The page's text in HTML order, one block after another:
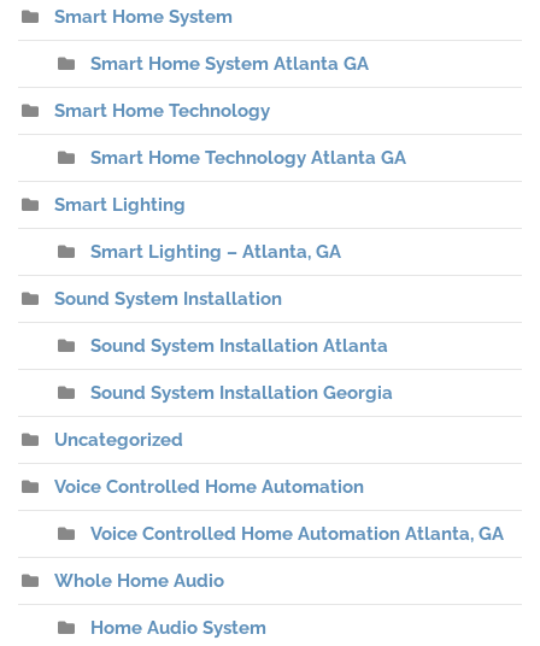
Smart Home System
Smart Home System Atlanta GA
Smart Home Technology
Smart Home Technology Atlanta GA
Smart Lighting
Smart Lighting – Atlanta, GA
Sound System Installation
Sound System Installation Atlanta
Sound System Installation Georgia
Uncategorized
Voice Controlled Home Automation
Voice Controlled Home Automation Atlanta, GA
Whole Home Audio
Home Audio System